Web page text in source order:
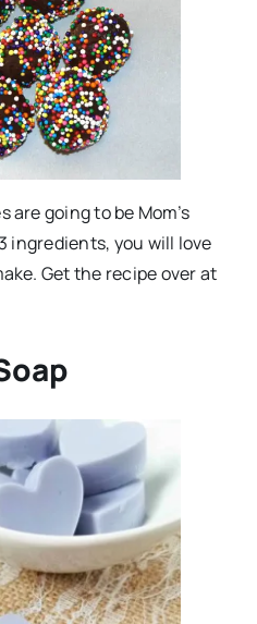
going to be Mom’s
ingredients, you will love
Get the recipe over at